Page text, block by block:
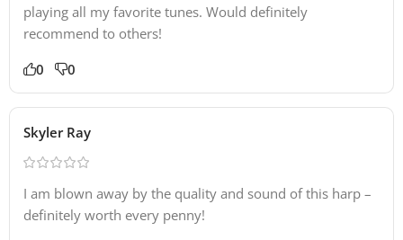
playing all my favorite tunes. Would definitely
recommend to others!
0 0
Skyler Ray
I am blown away by the quality and sound of this harp –
definitely worth every penny!